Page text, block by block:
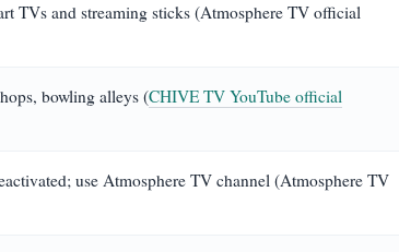
TVs and streaming sticks (Atmosphere TV official
bowling alleys (CHIVE TV YouTube official
use Atmosphere TV channel (Atmosphere TV